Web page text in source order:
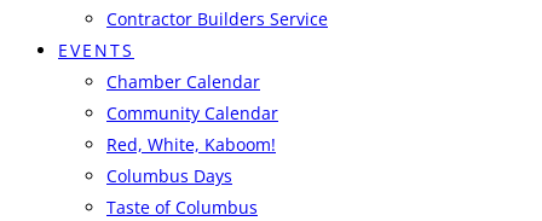
Contractor Builders Service
EVENTS
Chamber Calendar
Community Calendar
Red, White, Kaboom!
Columbus Days
Taste of Columbus